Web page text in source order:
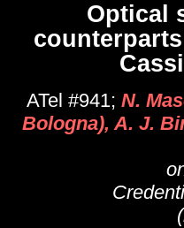
Optical
ATel #941; N.
Bologna), A. J.